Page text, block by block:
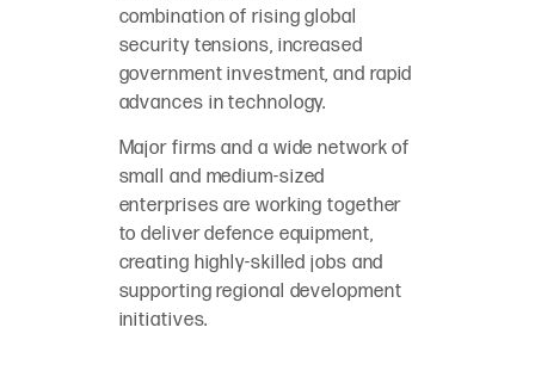
combination of rising global
security tensions, increased
government investment, and rapid
advances in technology.
Major firms and a wide network of
small and medium-sized
enterprises are working together
to deliver defence equipment,
creating highly-skilled jobs and
supporting regional development
initiatives.